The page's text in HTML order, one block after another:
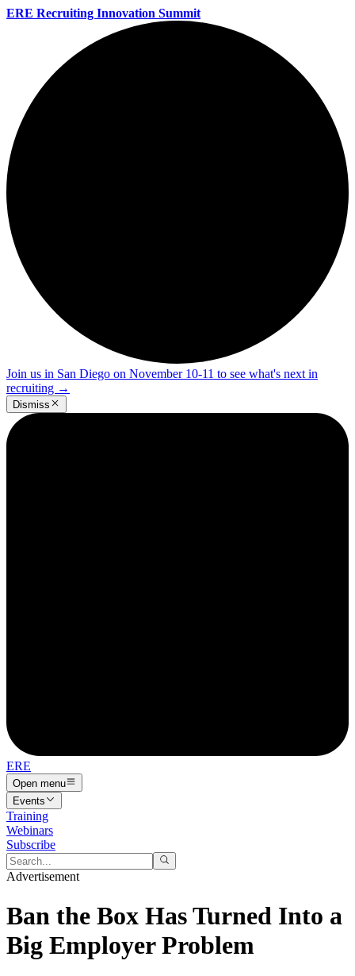
ERE Recruiting Innovation Summit
Join us in San Diego on November 10-11 to see what's next in
recruiting →
Dismiss
ERE
Open menu
Events
Training
Webinars
Subscribe
Advertisement
Ban the Box Has Turned Into a
Big Employer Problem